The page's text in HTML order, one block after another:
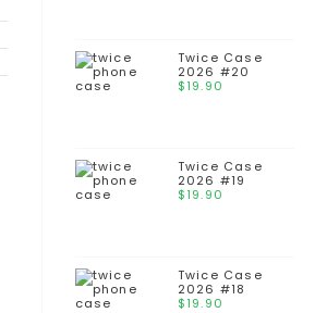
Twice Case
2026 #20
$19.90
Twice Case
2026 #19
$19.90
Twice Case
2026 #18
$19.90